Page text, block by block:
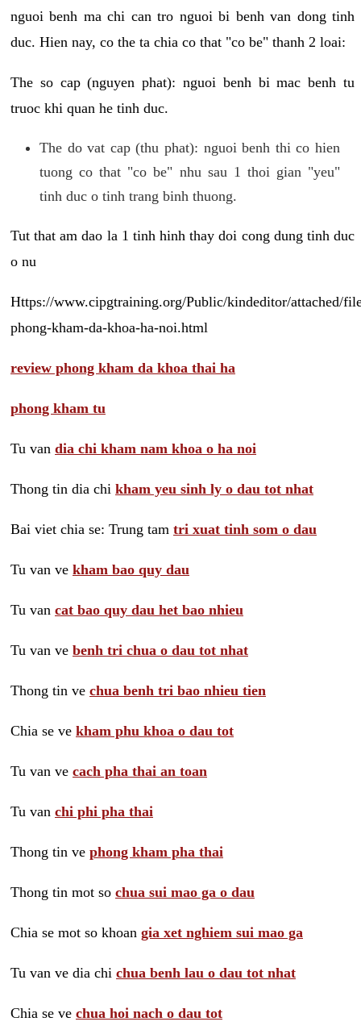
nguoi benh ma chi can tro nguoi bi benh van dong tinh
duc. Hien nay, co the ta chia co that "co be" thanh 2 loai:
The so cap (nguyen phat): nguoi benh bi mac benh tu
truoc khi quan he tinh duc.
The do vat cap (thu phat): nguoi benh thi co hien
tuong co that "co be" nhu sau 1 thoi gian "yeu"
tinh duc o tinh trang binh thuong.
Tut that am dao la 1 tinh hinh thay doi cong dung tinh duc
o nu
Https://www.cipgtraining.org/Public/kindeditor/attached/
phong-kham-da-khoa-ha-noi.html
review phong kham da khoa thai ha
phong kham tu
Tu van dia chi kham nam khoa o ha noi
Thong tin dia chi kham yeu sinh ly o dau tot nhat
Bai viet chia se: Trung tam tri xuat tinh som o dau
Tu van ve kham bao quy dau
Tu van cat bao quy dau het bao nhieu
Tu van ve benh tri chua o dau tot nhat
Thong tin ve chua benh tri bao nhieu tien
Chia se ve kham phu khoa o dau tot
Tu van ve cach pha thai an toan
Tu van chi phi pha thai
Thong tin ve phong kham pha thai
Thong tin mot so chua sui mao ga o dau
Chia se mot so khoan gia xet nghiem sui mao ga
Tu van ve dia chi chua benh lau o dau tot nhat
Chia se ve chua hoi nach o dau tot